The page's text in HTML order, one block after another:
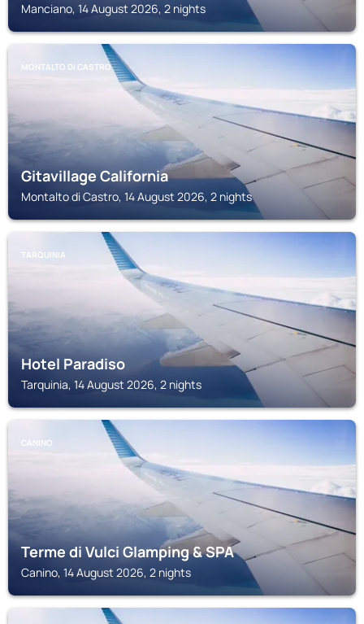
Manciano, 14 August 2026, 2 nights
MONTALTO DI CASTRO
Gitavillage California
Montalto di Castro, 14 August 2026, 2 nights
TARQUINIA
Hotel Paradiso
Tarquinia, 14 August 2026, 2 nights
CANINO
Terme di Vulci Glamping & SPA
Canino, 14 August 2026, 2 nights